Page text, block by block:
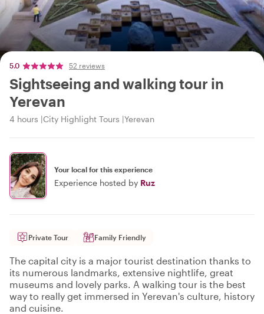
5.0 52 reviews
Sightseeing and walking tour in
Yerevan
4 hours City Highlight Tours Yerevan
Your local for this experience
Experience hosted by Ruz
Private Tour Family Friendly
The capital city is a major tourist destination thanks to
its numerous landmarks, extensive nightlife, great
museums and lovely parks. A walking tour is the best
way to really get immersed in Yerevan's culture, history
and cuisine.